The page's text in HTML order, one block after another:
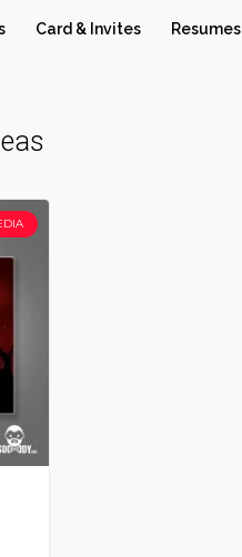
Card & Invites Resumes